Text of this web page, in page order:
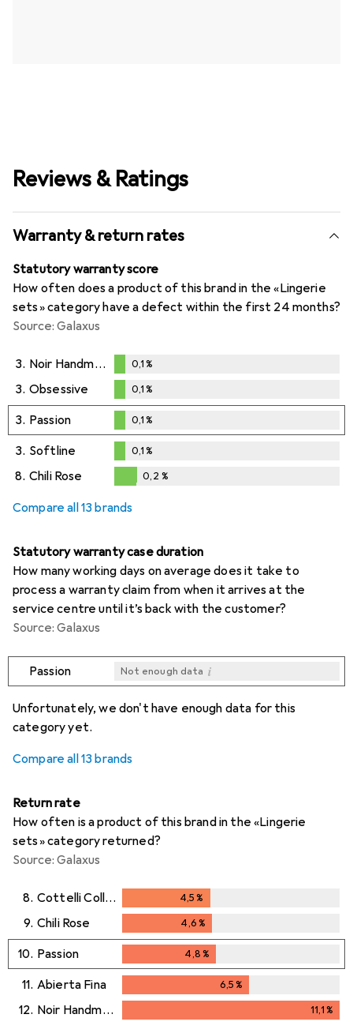
Reviews & Ratings
Warranty & return rates
Statutory warranty score
How often does a product of this brand in the «Lingerie
sets» category have a defect within the first 24 months?
Source: Galaxus
3. Noir Handmade
%
0,1%
3. Obsessive
0,1%
0,1%
3. Passion
0,1%
0,1%
3. Softline
%
0,1%
8. Chili Rose 0,2 %
Compare all 13 brands
Statutory warranty case duration
How many working days on average does it take to
process a warranty claim from when it arrives at the
service centre until it’s back with the customer?
Source: Galaxus
Passion Not enough data i
Unfortunately, we don't have enough data for this
category yet.
Compare all 13 brands
Return rate
How often is a product of this brand in the «Lingerie
sets» category returned?
Source: Galaxus
8. Cottelli Collection 4,5%
9. Chili Rose 4,6%
10. Passion 4,8%
11. Abierta Fina 6,5%
12. Noir Handmade 11,1%